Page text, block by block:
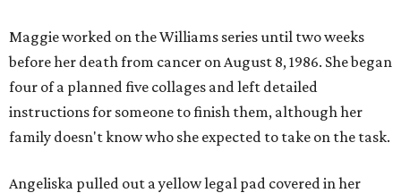
Maggie worked on the Williams series until two weeks
before her death from cancer on August 8, 1986. She began
four of a planned five collages and left detailed
instructions for someone to finish them, although her
family doesn't know who she expected to take on the task.
Angeliska pulled out a yellow legal pad covered in her